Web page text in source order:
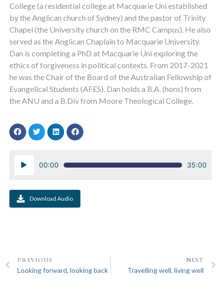
College (a residential college at Macquarie Uni established
by the Anglican church of Sydney) and the pastor of Trinity
Chapel (the University church on the RMC Campus). He also
served as the Anglican Chaplain to Macquarie University.
Dan is completing a PhD at Macquarie Uni exploring the
ethics of forgiveness in political contexts. From 2017-2021
he was the Chair of the Board of the Australian Fellowship of
Evangelical Students (AFES). Dan holds a B.A. (hons) from
the ANU and a B.Div from Moore Theological College.
Audio
00:00 35:00
Download Audio
PREVIOUS
Looking forward, looking back
NEXT
Travelling well, living well